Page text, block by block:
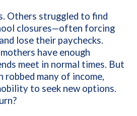
Others struggled to find
closures—often forcing
lose their paychecks.
have enough
meet in normal times. But
robbed many of income,
to seek new options.